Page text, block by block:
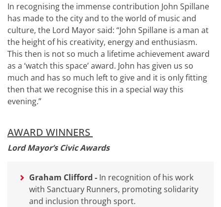
In recognising the immense contribution John Spillane
has made to the city and to the world of music and
culture, the Lord Mayor said: “John Spillane is a man at
the height of his creativity, energy and enthusiasm.
This then is not so much a lifetime achievement award
as a ‘watch this space’ award. John has given us so
much and has so much left to give and it is only fitting
then that we recognise this in a special way this
evening.”
AWARD WINNERS
Lord Mayor’s Civic Awards
Graham Clifford - In recognition of his work
with Sanctuary Runners, promoting solidarity
and inclusion through sport.